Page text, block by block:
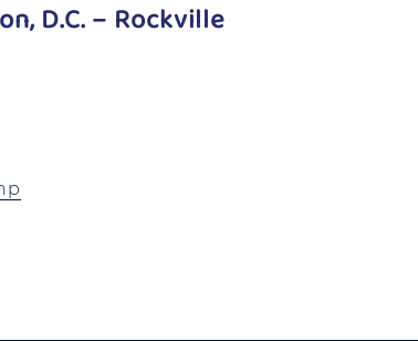
D.C. – Rockville